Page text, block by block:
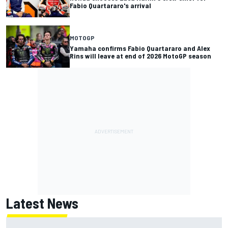
Fabio Quartararo's arrival
MOTOGP
Yamaha confirms Fabio Quartararo and Alex
Rins will leave at end of 2026 MotoGP season
Latest News